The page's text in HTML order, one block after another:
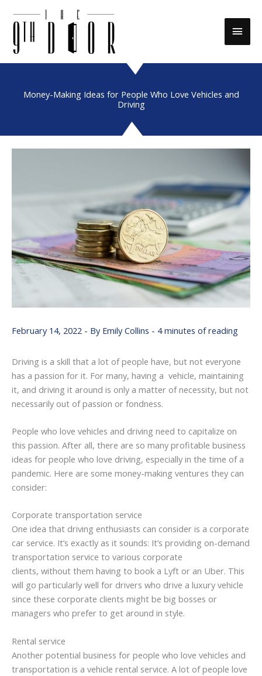
Main
Money-Making Ideas for People Who Love Vehicles and
Driving
February 14, 2022 - By Emily Collins - 4 minutes of reading
Driving is a skill that a lot of people have, but not everyone
has a passion for it. For many, having a vehicle, maintaining
it, and driving it around is only a matter of necessity, but not
necessarily out of passion or fondness.
People who love vehicles and driving need to capitalize on
this passion. After all, there are so many profitable business
ideas for people who love driving, especially in the time of a
pandemic. Here are some money-making ventures they can
consider:
Corporate transportation service
One idea that driving enthusiasts can consider is a corporate
car service. It’s exactly as it sounds: It’s providing on-demand
transportation service to various corporate
clients, without them having to book a Lyft or an Uber. This
will go particularly well for drivers who drive a luxury vehicle
since these corporate clients might be big bosses or
managers who prefer to get around in style.
Rental service
Another potential business for people who love vehicles and
transportation is a vehicle rental service. A lot of people love